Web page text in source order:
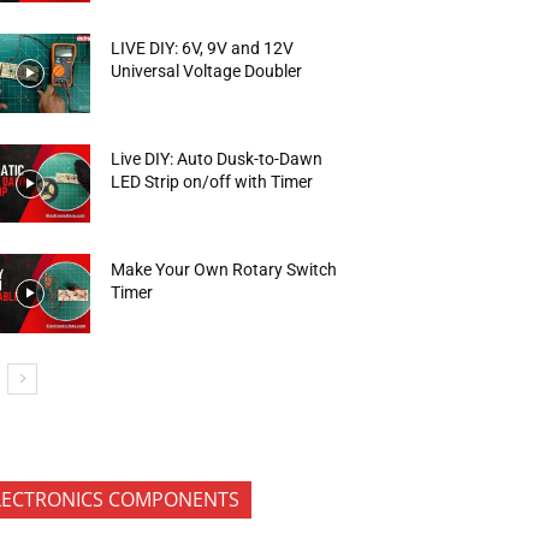
LIVE DIY: 6V, 9V and 12V
Universal Voltage Doubler
Live DIY: Auto Dusk-to-Dawn
LED Strip on/off with Timer
Make Your Own Rotary Switch
Timer
COMPONENTS